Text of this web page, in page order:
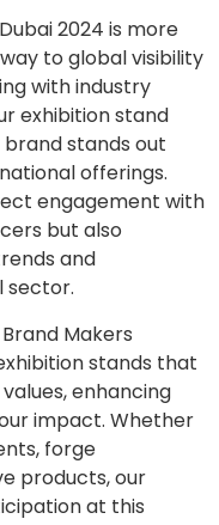
2024 is more
to global visibility
with industry
exhibition stand
stands out
offerings.
engagement with
but also
and
sector.
Brand Makers
stands that
enhancing
impact. Whether
forge
products, our
at this